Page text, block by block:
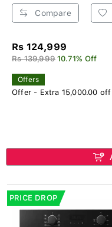
Compare
Rs 124,999
Rs 139,999 10.71% Off
Offers
Offer - Extra 15,000.00
PRICE DROP